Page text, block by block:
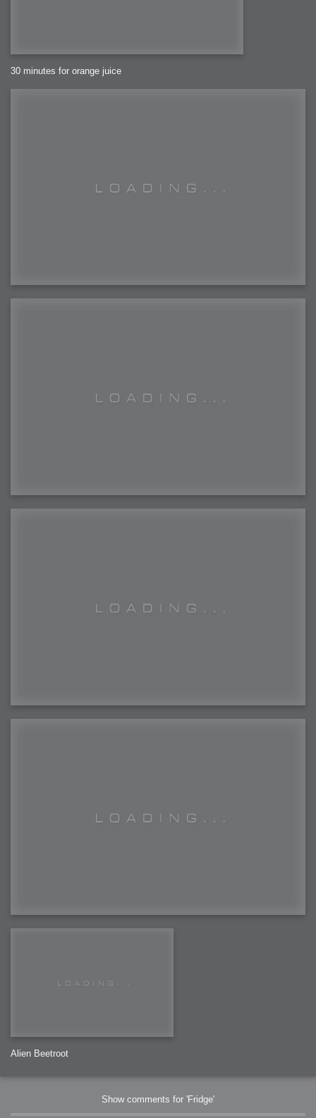
30 minutes for orange juice
Alien Beetroot
Show comments for 'Fridge'